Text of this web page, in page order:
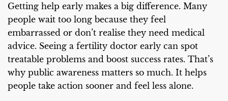
Getting help early makes a big difference. Many
people wait too long because they feel
embarrassed or don’t realise they need medical
advice. Seeing a fertility doctor early can spot
treatable problems and boost success rates. That’s
why public awareness matters so much. It helps
people take action sooner and feel less alone.